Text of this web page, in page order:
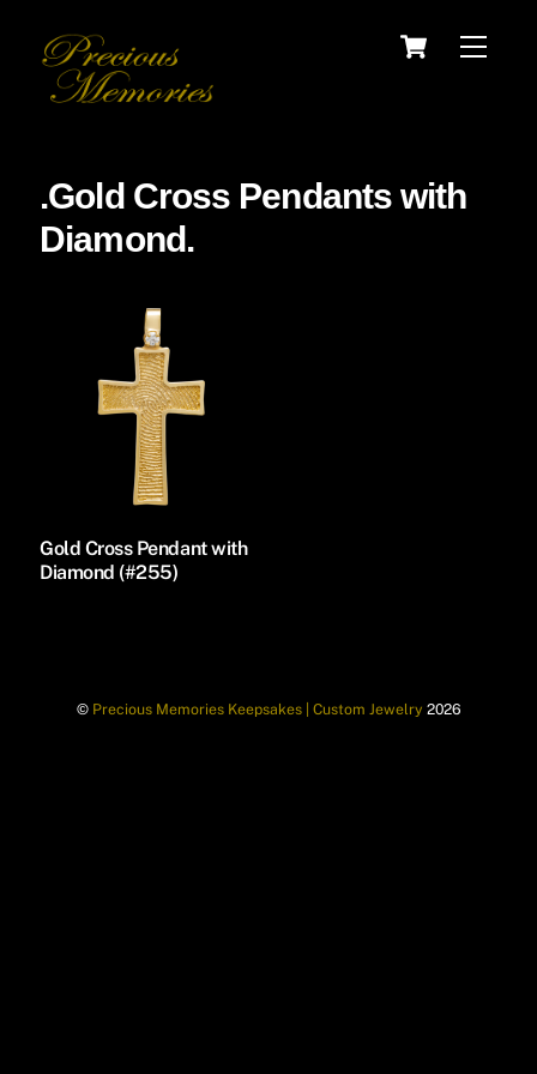
content
Menu
Cart
.Gold Cross Pendants with
Diamond.
Gold Cross Pendant with
Diamond (#255)
© Precious Memories Keepsakes | Custom Jewelry 2026